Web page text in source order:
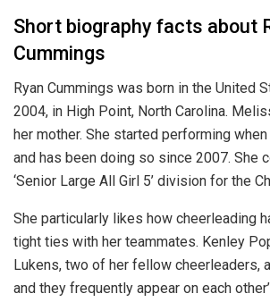
Short biography facts about
Cummings
Ryan Cummings was born in the United
2004, in High Point, North Carolina.
her mother. She started performing
and has been doing so since 2007. She
‘Senior Large All Girl 5’ division for the
She particularly likes how cheerleading
tight ties with her teammates. Kenley
Lukens, two of her fellow cheerleaders,
and they frequently appear on each